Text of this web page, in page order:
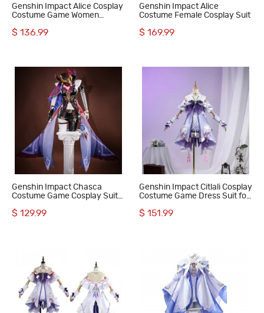
Genshin Impact Alice Cosplay
Costume Game Women
$ 136.99
Genshin Impact Alice
Costume Female Cosplay Suit
$ 169.99
Genshin Impact Chasca
Costume Game Cosplay Suit
$ 129.99
Genshin Impact Citlali Cosplay
Costume Game Dress Suit for
$ 151.99